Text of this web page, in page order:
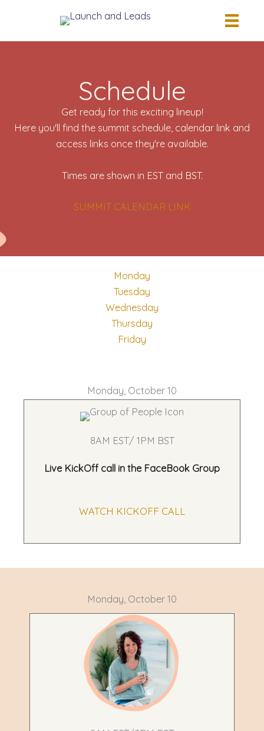
content
Schedule
Get ready for this exciting lineup!
Here you'll find the summit schedule, calendar link and
access links once they're available.
Times are shown in EST and BST.
SUMMIT CALENDAR LINK
Monday
Tuesday
Wednesday
Thursday
Friday
Monday, October 10
8AM EST/ 1PM BST
Live KickOff call in the FaceBook Group
WATCH KICKOFF CALL
Monday, October 10